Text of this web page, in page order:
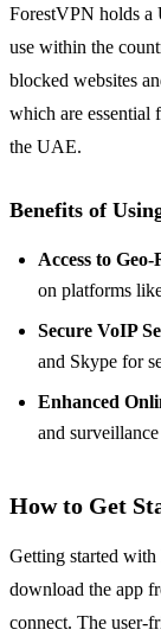
ForestVPN holds a
use within the
blocked websites
which are essential
the UAE.
Benefits of
Access to
on platforms
Secure VoIP
and Skype for
Enhanced
and
How to Get
Getting started
download the app
connect. The user-